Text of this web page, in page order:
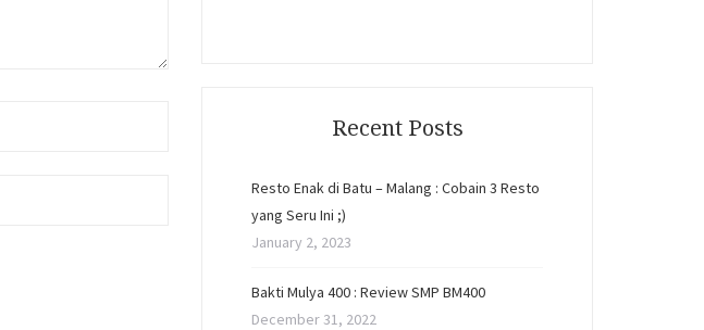
Recent Posts
Resto Enak di Batu – Malang : Cobain 3 Resto
yang Seru Ini ;)
January 2, 2023
Bakti Mulya 400 : Review SMP BM400
December 31, 2022